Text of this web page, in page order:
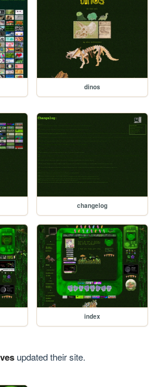
dinos
changelog
index
updated their site.